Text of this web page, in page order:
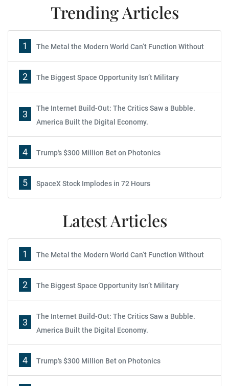
Trending Articles
1 The Metal the Modern World Can’t Function Without
2 The Biggest Space Opportunity Isn’t Military
3
The Internet Build-Out: The Critics Saw a Bubble.
America Built the Digital Economy.
4 Trump's $300 Million Bet on Photonics
5 SpaceX Stock Implodes in 72 Hours
Latest Articles
1 The Metal the Modern World Can’t Function Without
2 The Biggest Space Opportunity Isn’t Military
3
The Internet Build-Out: The Critics Saw a Bubble.
America Built the Digital Economy.
4 Trump's $300 Million Bet on Photonics